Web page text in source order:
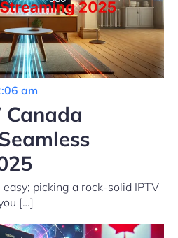
am
Canada
picking a rock-solid IPTV
[…]